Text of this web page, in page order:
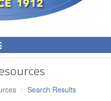
Search Results